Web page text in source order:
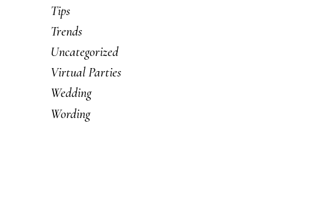
Tips
Trends
Uncategorized
Virtual Parties
Wedding
Wording